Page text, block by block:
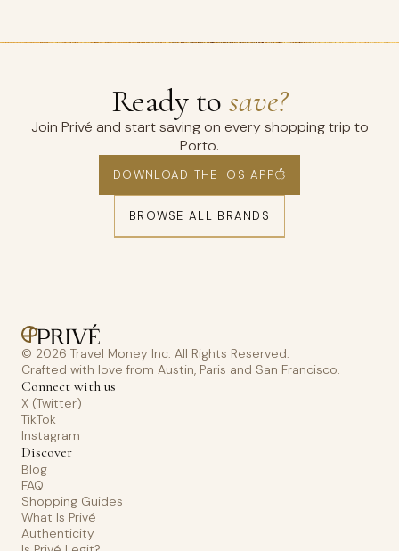
Ready to save?
Join Privé and start saving on every shopping trip to
Porto.
DOWNLOAD THE IOS APP
BROWSE ALL BRANDS
© 2026 Travel Money Inc. All Rights Reserved.
Crafted with love from Austin, Paris and San Francisco.
Connect with us
X (Twitter)
TikTok
Instagram
Discover
Blog
FAQ
Shopping Guides
What Is Privé
Authenticity